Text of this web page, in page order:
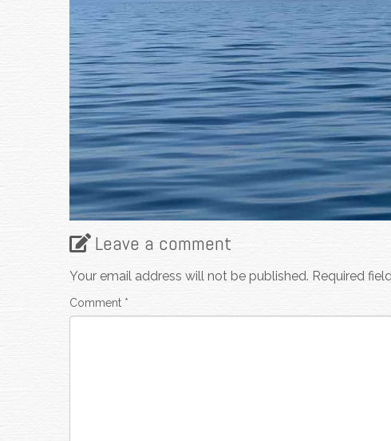
Leave a comment
Your email address will not be published. Required
Comment *